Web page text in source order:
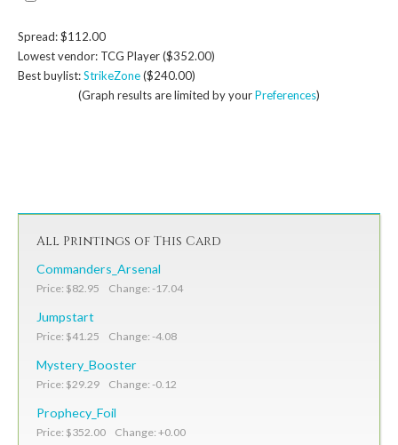
Spread: $112.00
Lowest vendor: TCG Player ($352.00)
Best buylist:StrikeZone($240.00)
(Graph results are limited by yourPreferences)
All Printings of This Card
Commanders_Arsenal
Price: $82.95 Change: -17.04
Jumpstart
Price: $41.25 Change: -4.08
Mystery_Booster
Price: $29.29 Change: -0.12
Prophecy_Foil
Price: $352.00 Change: +0.00